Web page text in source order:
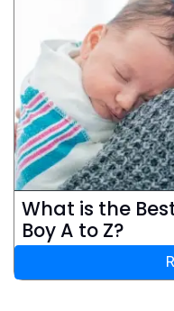
What is the
Boy A to Z?